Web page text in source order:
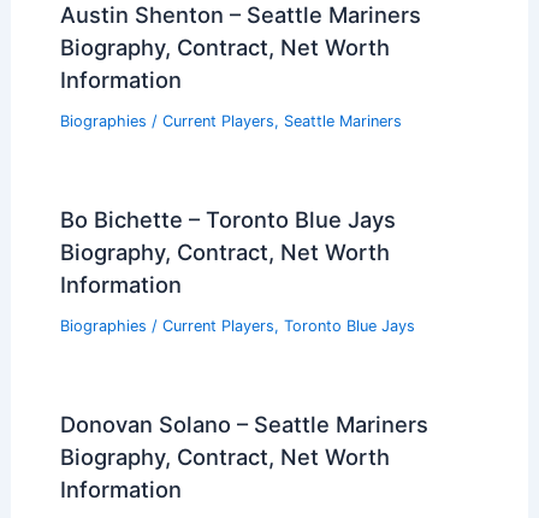
Austin Shenton – Seattle Mariners
Biography, Contract, Net Worth
Information
Biographies / Current Players, Seattle Mariners
Bo Bichette – Toronto Blue Jays
Biography, Contract, Net Worth
Information
Biographies / Current Players, Toronto Blue Jays
Donovan Solano – Seattle Mariners
Biography, Contract, Net Worth
Information